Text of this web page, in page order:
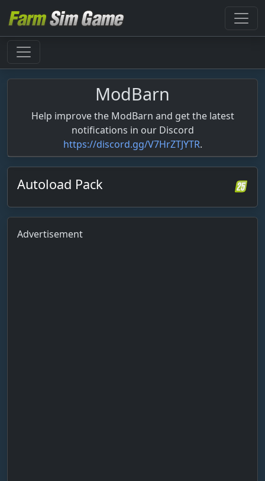
ModBarn
Help improve the ModBarn and get the latest
notifications in our Discord
https://discord.gg/V7HrZTJYTR.
Autoload Pack
Advertisement